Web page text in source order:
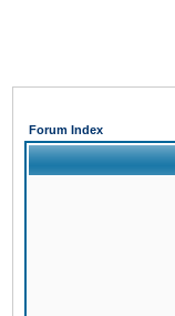
Forum Index